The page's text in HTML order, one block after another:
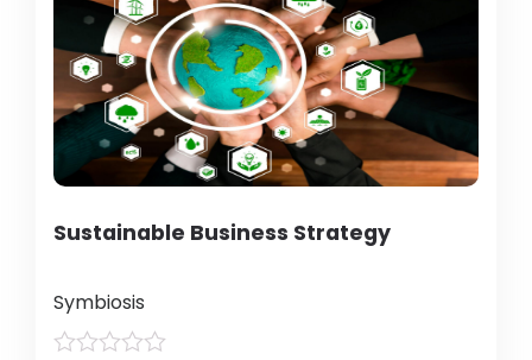
Sustainable Business Strategy
Symbiosis